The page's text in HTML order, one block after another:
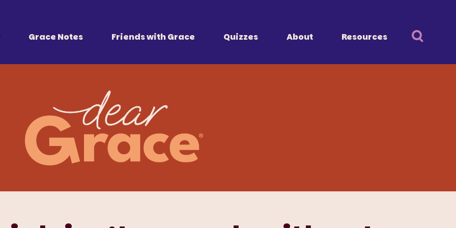
all of us.
Grace Notes Friends with Grace Quizzes About Resources